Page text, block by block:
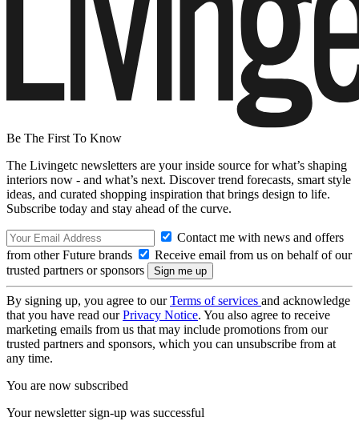
Be The First To Know
The Livingetc newsletters are your inside source for what’s shaping
interiors now - and what’s next. Discover trend forecasts, smart style
ideas, and curated shopping inspiration that brings design to life.
Subscribe today and stay ahead of the curve.
Contact me with news and offers
from other Future brands
Receive email from us on behalf of our
trusted partners or sponsors
By signing up, you agree to ourTerms of services and acknowledge
that you have read ourPrivacy Notice. You also agree to receive
marketing emails from us that may include promotions from our
trusted partners and sponsors, which you can unsubscribe from at
any time.
You are now subscribed
Your newsletter sign-up was successful